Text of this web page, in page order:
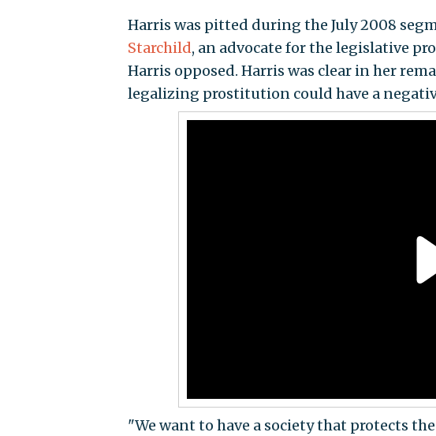
Harris was pitted during the July 2008
Starchild, an advocate for the legislative
Harris opposed. Harris was clear in her
legalizing prostitution could have a
"We want to have a society that protects